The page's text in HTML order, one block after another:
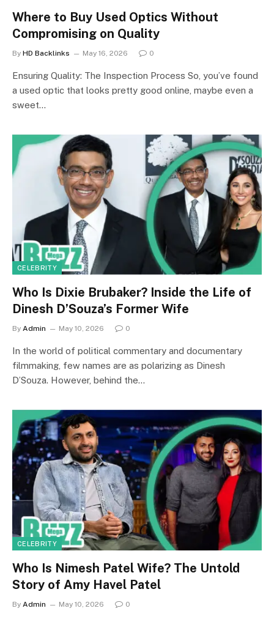
Where to Buy Used Optics Without
Compromising on Quality
By HD Backlinks May 16, 2026 0
Ensuring Quality: The Inspection Process So, you’ve found
a used optic that looks pretty good online, maybe even a
sweet…
CELEBRITY
Who Is Dixie Brubaker? Inside the Life of
Dinesh D’Souza’s Former Wife
By Admin May 10, 2026 0
In the world of political commentary and documentary
filmmaking, few names are as polarizing as Dinesh
D’Souza. However, behind the…
CELEBRITY
Who Is Nimesh Patel Wife? The Untold
Story of Amy Havel Patel
By Admin May 10, 2026 0